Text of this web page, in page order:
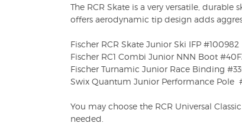
The RCR Skate is a very versatile,
offers aerodynamic tip design adds
Fischer RCR Skate Junior Ski IFP #100982
Fischer RC1 Combi Junior NNN Boot
Fischer Turnamic Junior Race Binding
Swix Quantum Junior Performance Pole
You may choose the RCR Universal
needed.